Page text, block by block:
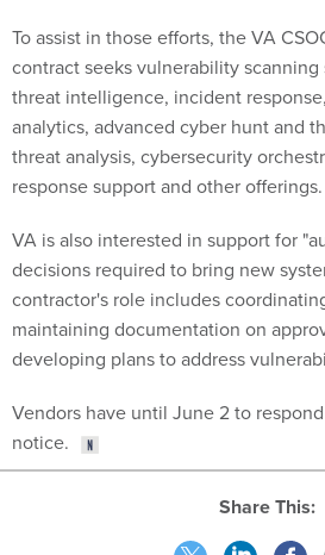
To assist in those efforts, the VA
contract seeks vulnerability
threat intelligence, incident
analytics, advanced cyber hunt and
threat analysis, cybersecurity
response support and other offerings.
VA is also interested in support for
decisions required to bring new
contractor's role includes
maintaining documentation on
developing plans to address
Vendors have until June 2 to
notice.
Share This: